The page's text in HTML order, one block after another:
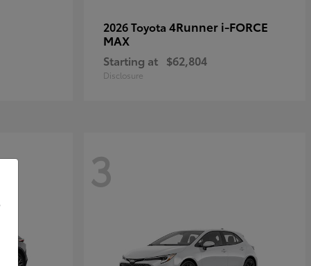
2026 Toyota 4Runner i-FORCE
MAX
Starting at $62,804
Disclosure
3